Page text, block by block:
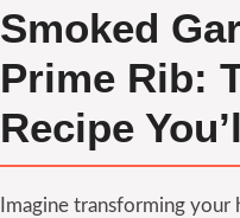
Smoked
Prime Rib:
Recipe
Imagine transforming